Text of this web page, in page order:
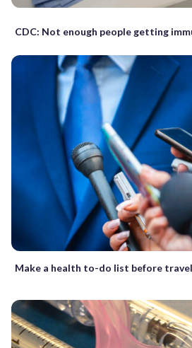
CDC: Not enough people getting
Make a health to-do list before